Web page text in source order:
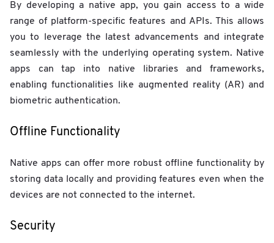
By developing a native app, you gain access to a wide
range of platform-specific features and APIs. This allows
you to leverage the latest advancements and integrate
seamlessly with the underlying operating system. Native
apps can tap into native libraries and frameworks,
enabling functionalities like augmented reality (AR) and
biometric authentication.
Offline Functionality
Native apps can offer more robust offline functionality by
storing data locally and providing features even when the
devices are not connected to the internet.
Security